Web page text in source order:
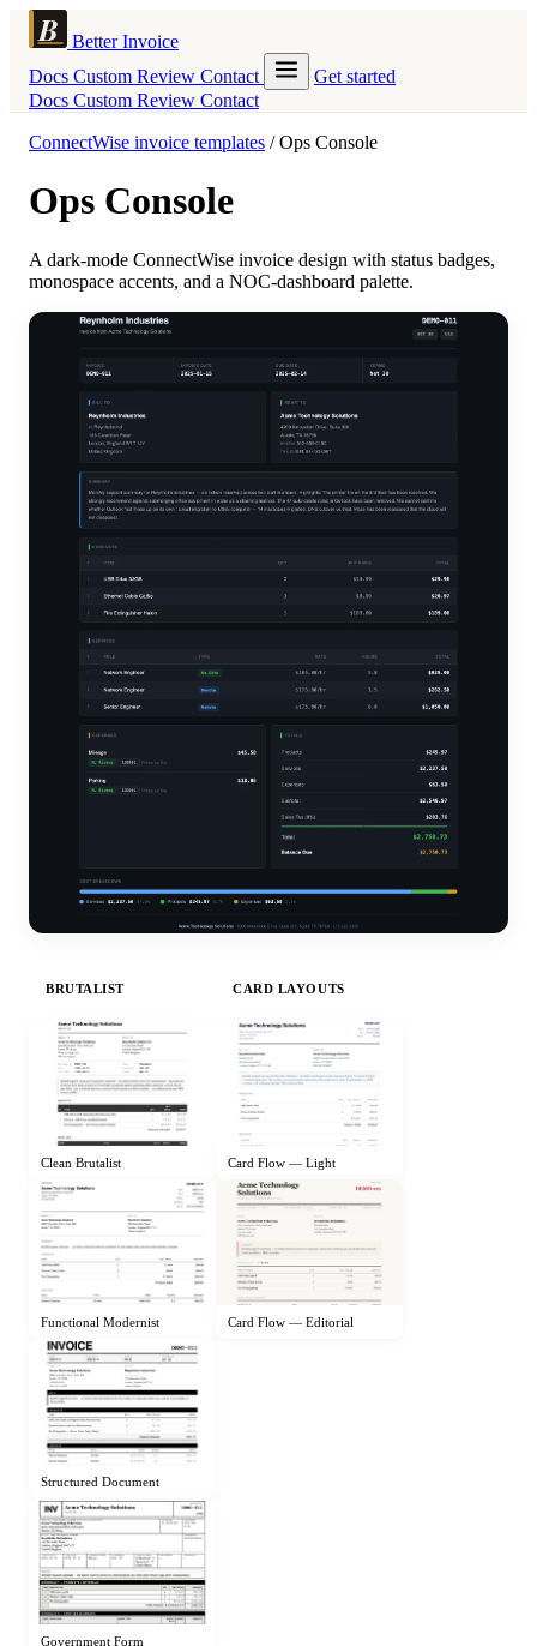
Better Invoice
Docs Custom Review Contact
Get started
Docs Custom Review Contact
ConnectWise invoice templates / Ops Console
Ops Console
A dark-mode ConnectWise invoice design with status badges,
monospace accents, and a NOC-dashboard palette.
BRUTALIST
Clean Brutalist
Functional Modernist
Structured Document
Government Form
CARD LAYOUTS
Card Flow — Light
Card Flow — Editorial